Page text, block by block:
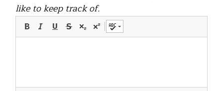
like to keep track of.